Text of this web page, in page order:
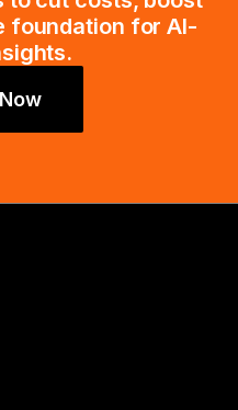
foundation for AI-